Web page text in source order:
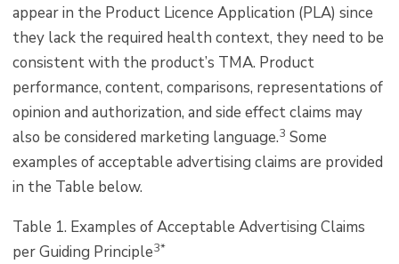
appear in the Product Licence Application (PLA) since
they lack the required health context, they need to be
consistent with the product’s TMA. Product
performance, content, comparisons, representations of
opinion and authorization, and side effect claims may
also be considered marketing language.3 Some
examples of acceptable advertising claims are provided
in the Table below.
Table 1. Examples of Acceptable Advertising Claims
per Guiding Principle3*